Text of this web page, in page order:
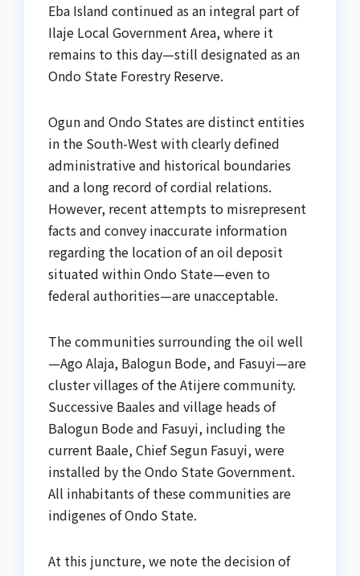
Eba Island continued as an integral part of
Ilaje Local Government Area, where it
remains to this day—still designated as an
Ondo State Forestry Reserve.
Ogun and Ondo States are distinct entities
in the South-West with clearly defined
administrative and historical boundaries
and a long record of cordial relations.
However, recent attempts to misrepresent
facts and convey inaccurate information
regarding the location of an oil deposit
situated within Ondo State—even to
federal authorities—are unacceptable.
The communities surrounding the oil well
—Ago Alaja, Balogun Bode, and Fasuyi—are
cluster villages of the Atijere community.
Successive Baales and village heads of
Balogun Bode and Fasuyi, including the
current Baale, Chief Segun Fasuyi, were
installed by the Ondo State Government.
All inhabitants of these communities are
indigenes of Ondo State.
At this juncture, we note the decision of